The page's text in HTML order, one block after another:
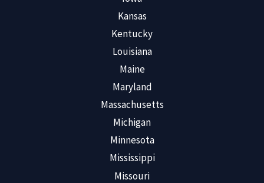
Kansas
Kentucky
Louisiana
Maine
Maryland
Massachusetts
Michigan
Minnesota
Mississippi
Missouri